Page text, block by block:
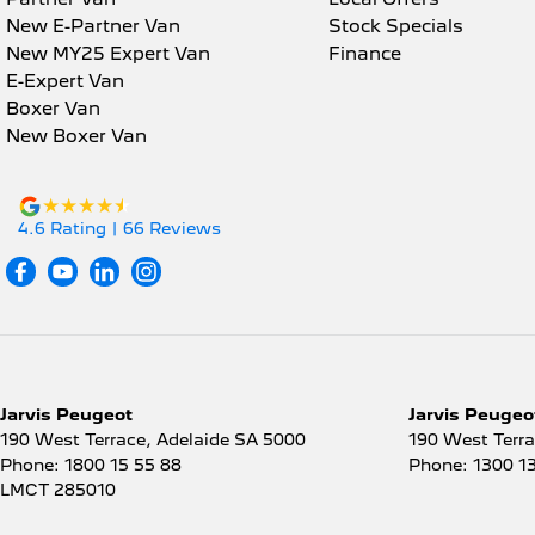
* Choice of trusted lenders
We are a South Australian Locally Owned and
promptly and professionally and look forward to
now to find out more about this vehicle or other
Armrest - Rear Centre (Shared)
Audio - Aux Input Socket
(MP3/CD/Cassette)
Audio - Aux Input USB Socket
Audio - MP3 Decoder
Body Colour - Bumpers
Brake Assist
Brake Emergency Display -
Hazard/Stoplights
New E-Partner Van
New MY25 Expert Van
E-Expert Van
Boxer Van
New Boxer Van
Stock Specials
Finance
4.6 Rating | 66 Reviews
Jarvis Peugeot
190 West Terrace, Adelaide SA 5000
Phone: 1800 15 55 88
LMCT 285010
Jarvis
190 West
Phone: 1300